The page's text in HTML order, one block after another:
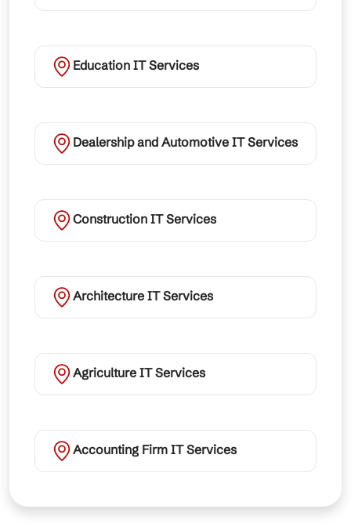
Education IT Services
Dealership and Automotive IT Services
Construction IT Services
Architecture IT Services
Agriculture IT Services
Accounting Firm IT Services